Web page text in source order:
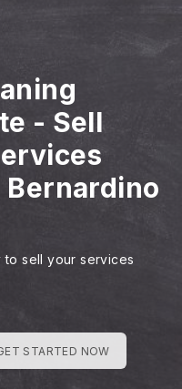
- Sell
to sell your services
STARTED NOW